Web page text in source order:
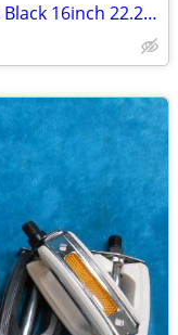
New DYNO Style Bicycle Handlebars Black 16inch 22.2mm Ape Hangar Style